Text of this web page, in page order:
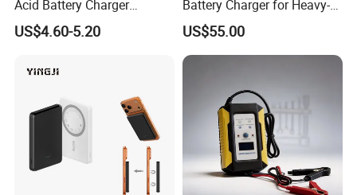
Acid Battery Charger
Intelligent Electric Vehicle
Ebike Charger
US$4.60-5.20
Battery Charger for Heavy-
Duty Use by Car and Truck
US$55.00